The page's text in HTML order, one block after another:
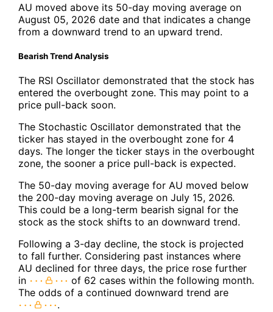
AU moved above its 50-day moving average on
August 05, 2026 date and that indicates a change
from a downward trend to an upward trend.
Bearish Trend Analysis
The RSI Oscillator demonstrated that the stock has
entered the overbought zone. This may point to a
price pull-back soon.
The Stochastic Oscillator demonstrated that the
ticker has stayed in the overbought zone for 4
days. The longer the ticker stays in the overbought
zone, the sooner a price pull-back is expected.
The 50-day moving average for AU moved below
the 200-day moving average on July 15, 2026.
This could be a long-term bearish signal for the
stock as the stock shifts to an downward trend.
Following a 3-day decline, the stock is projected
to fall further. Considering past instances where
AU declined for three days, the price rose further
in
of 62 cases within the following month.
The odds of a continued downward trend are
.